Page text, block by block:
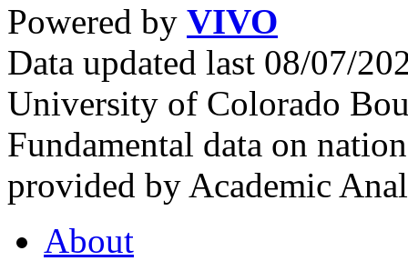
Powered by VIVO
Data updated last 08/07/
University of Colorado
Fundamental data on
provided by Academic
About